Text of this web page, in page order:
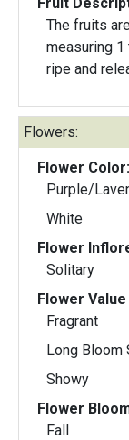
The fruits
measuring
ripe and
Flowers:
Flower Color:
Purple/
White
Flower
Solitary
Flower
Fragrant
Long Bloom
Showy
Flower
Fall